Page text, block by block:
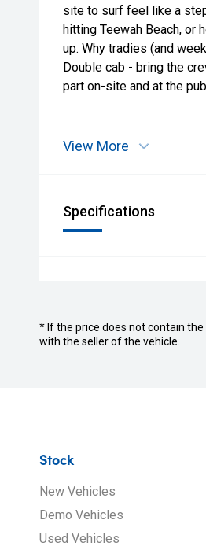
site to surf feel like a
hitting Teewah Beach, or
up. Why tradies (and
Double cab - bring the
part on-site and at the
View More
Specifications
* If the price does not contain
with the seller of the vehicle.
Stock
New Vehicles
Demo Vehicles
Used Vehicles